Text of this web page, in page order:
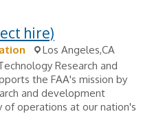
hire)
Los Angeles,CA
Research and
the FAA's mission by
and development
operations at our nation's